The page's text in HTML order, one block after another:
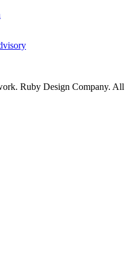
Ruby Design Company. All